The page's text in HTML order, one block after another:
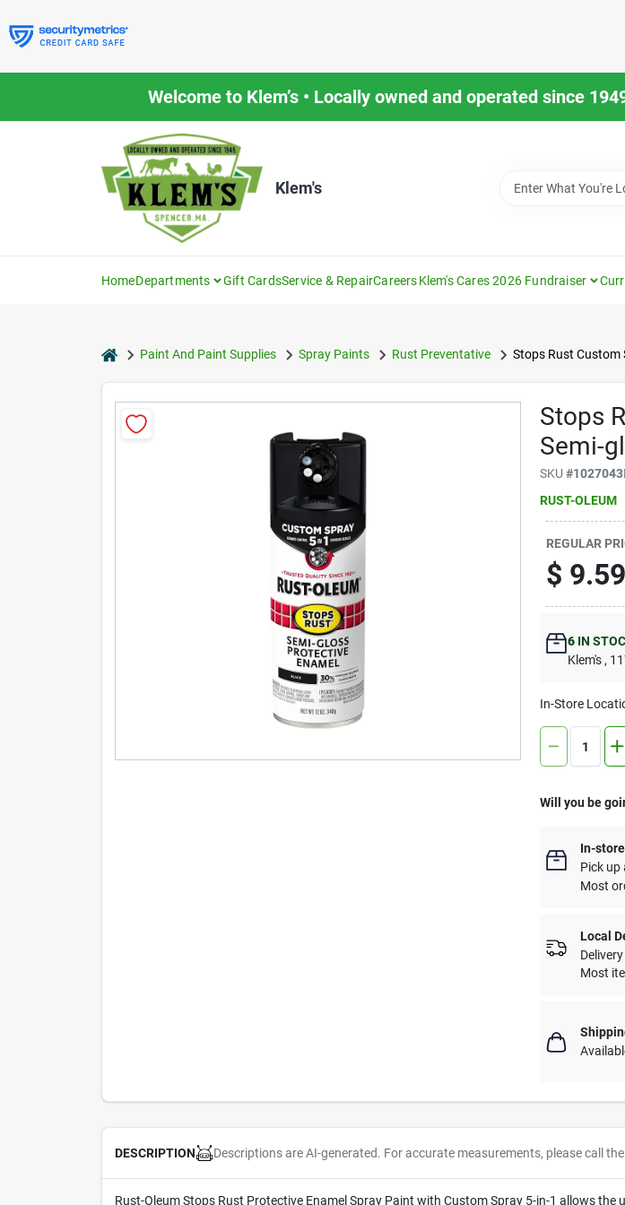
to
content
Welcome to Klem’s • Locally owned and operated since
Klem's
HomeDepartments Gift CardsService & RepairCareersKlem's Cares 2026 Fundraiser
homePaint And Paint Supplies Spray Paints Rust Preventative Stops Rust Custom
Stops
Semi-
SKU#1027043
RUST-OLEUM
REGULAR
$ 9.59
6 IN
Klem's ,
In-Store
Will you be
In-
Pick up
Most
Local
Most
DESCRIPTION Descriptions are AI-generated. For accurate measurements, please call
Rust-Oleum Stops Rust Protective Enamel Spray Paint with Custom Spray 5-in-1 allows